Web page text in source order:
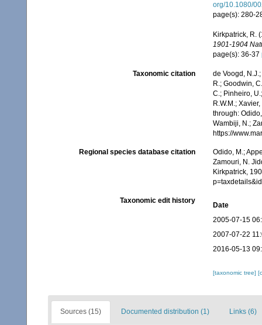
org/10.1080/
page(s): 280-
Kirkpatrick, R.
1901-1904
page(s): 36-37
Taxonomic citation
de Voogd,
R.; Goodwin,
C.; Pinheiro,
R.W.M.;
through:
Wambiji, N.;
https://
Regional species database citation
Odido, M.;
Zamouri, N.
Kirkpatrick,
Taxonomic edit history
Date
2005-07-15
2007-07-22
2016-05-13
[taxonomic tree]
Sources (15) Documented distribution (1) Links (6)